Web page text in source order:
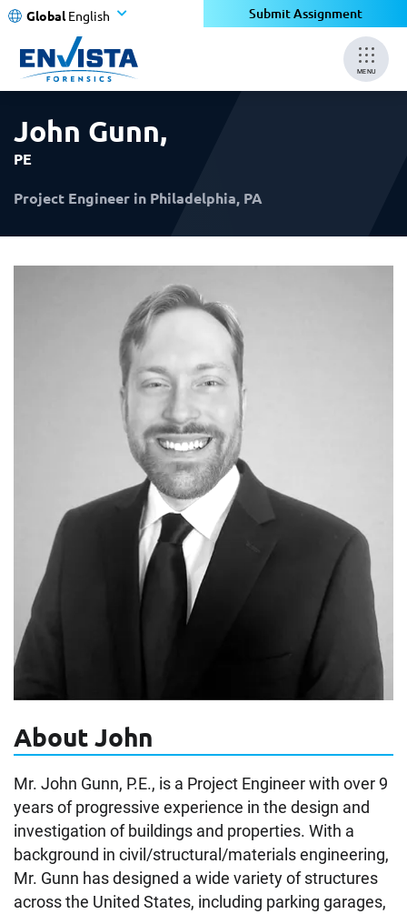
Global English Submit Assignment
MENU
John Gunn,
PE
Project Engineer in Philadelphia, PA
About John
Mr. John Gunn, P.E., is a Project Engineer with over 9
years of progressive experience in the design and
investigation of buildings and properties. With a
background in civil/structural/materials engineering,
Mr. Gunn has designed a wide variety of structures
across the United States, including parking garages,
×
×